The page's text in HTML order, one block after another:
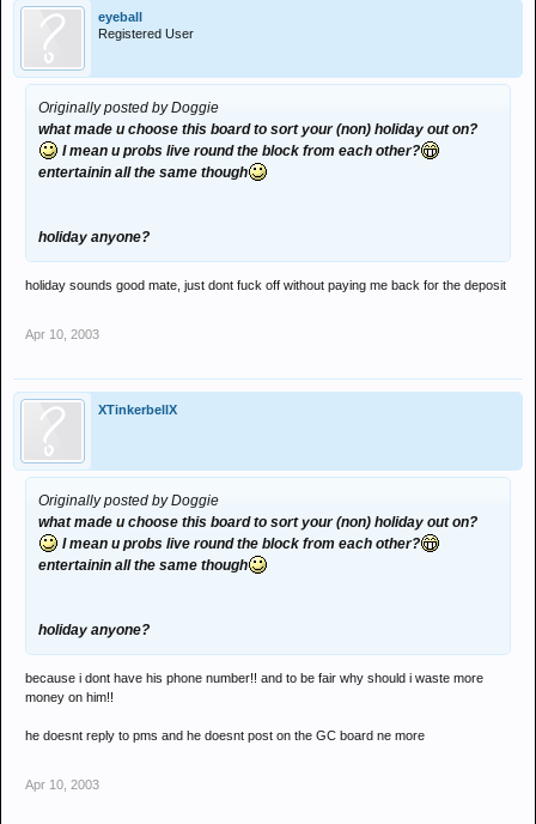
eyeball
Registered User
Originally posted by Doggie
what made u choose this board to sort your (non) holiday out on?
I mean u probs live round the block from each other?
entertainin all the same though
holiday anyone?
holiday sounds good mate, just dont fuck off without paying me back for the deposit
Apr 10, 2003
XTinkerbellX
Originally posted by Doggie
what made u choose this board to sort your (non) holiday out on?
I mean u probs live round the block from each other?
entertainin all the same though
holiday anyone?
because i dont have his phone number!! and to be fair why should i waste more
money on him!!
he doesnt reply to pms and he doesnt post on the GC board ne more
Apr 10, 2003